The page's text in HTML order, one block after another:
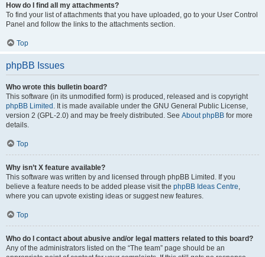
How do I find all my attachments?
To find your list of attachments that you have uploaded, go to your User Control
Panel and follow the links to the attachments section.
Top
phpBB Issues
Who wrote this bulletin board?
This software (in its unmodified form) is produced, released and is copyright
phpBB Limited . It is made available under the GNU General Public License,
version 2 (GPL-2.0) and may be freely distributed. See About phpBB for more
details.
Top
Why isn’t X feature available?
This software was written by and licensed through phpBB Limited. If you
believe a feature needs to be added please visit the phpBB Ideas Centre,
where you can upvote existing ideas or suggest new features.
Top
Who do I contact about abusive and/or legal matters related to this board?
Any of the administrators listed on the “The team” page should be an